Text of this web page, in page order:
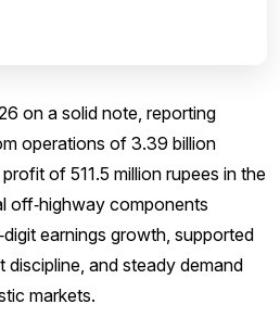
on a solid note, reporting
operations of 3.39 billion
of 511.5 million rupees in the
off‑highway components
earnings growth, supported
discipline, and steady demand
markets.